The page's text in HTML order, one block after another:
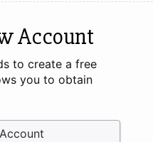
Account
to create a free
you to obtain